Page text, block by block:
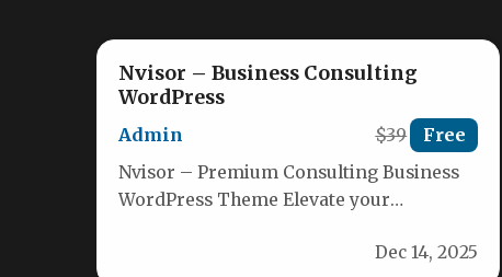
Nvisor – Business Consulting
WordPress
Admin $39 Free
Nvisor – Premium Consulting Business
WordPress Theme Elevate your
Dec 14, 2025